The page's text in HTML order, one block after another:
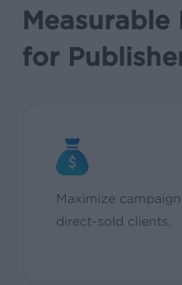
Measurable
for
Maximize
direct-sold clients.